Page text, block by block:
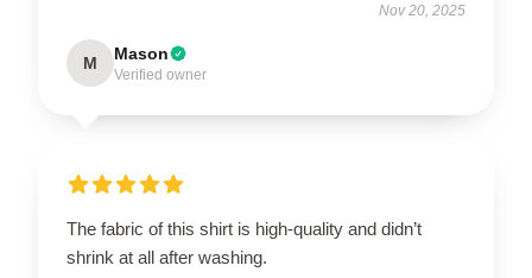
Nov 20, 2025
M Mason
Verified owner
The fabric of this shirt is high-quality and didn’t
shrink at all after washing.